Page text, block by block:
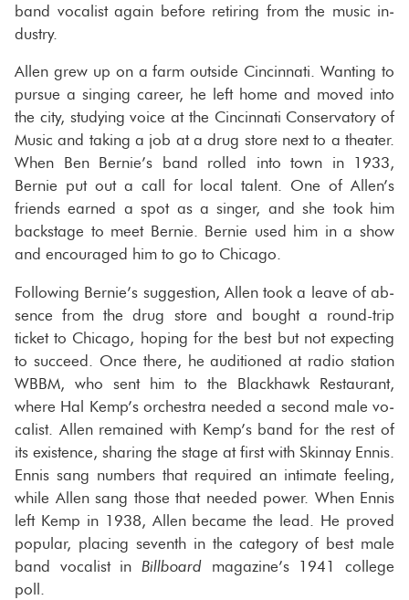
band vo­cal­ist again be­fore re­tir­ing from the music in­
dus­try.
Allen grew up on a farm out­side Cincin­nati. Want­ing to
pur­sue a singing ca­reer, he left home and moved into
the city, study­ing voice at the Cincin­nati Con­ser­va­tory of
Music and tak­ing a job at a drug store next to a the­ater.
When Ben Bernie’s band rolled into town in 1933,
Bernie put out a call for local tal­ent. One of Allen’s
friends earned a spot as a singer, and she took him
back­stage to meet Bernie. Bernie used him in a show
and en­cour­aged him to go to Chicago.
Fol­low­ing Bernie’s sug­ges­tion, Allen took a leave of ab­
sence from the drug store and bought a round-​trip
ticket to Chicago, hop­ing for the best but not ex­pect­ing
to suc­ceed. Once there, he au­di­tioned at radio sta­tion
WBBM, who sent him to the Black­hawk Restau­rant,
where Hal Kemp’s or­ches­tra needed a sec­ond male vo­
cal­ist. Allen re­mained with Kemp’s band for the rest of
its ex­is­tence, shar­ing the stage at first with Skin­nay Ennis.
Ennis sang num­bers that re­quired an in­ti­mate feel­ing,
while Allen sang those that needed power. When Ennis
left Kemp in 1938, Allen be­came the lead. He proved
pop­u­lar, plac­ing sev­enth in the cat­e­gory of best male
band vo­cal­ist in Bill­board mag­a­zine’s 1941 col­lege
poll.